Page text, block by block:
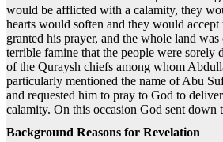
would be afflicted with a calamity, they
hearts would soften and they would
granted his prayer, and the whole land
terrible famine that the people were sorely
of the Quraysh chiefs among whom
particularly mentioned the name of Abu
and requested him to pray to God to
calamity. On this occasion God sent down
Background Reasons for Revelation